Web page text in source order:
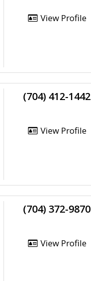
View Profile
(704) 412-1442
View Profile
(704) 372-9870
View Profile